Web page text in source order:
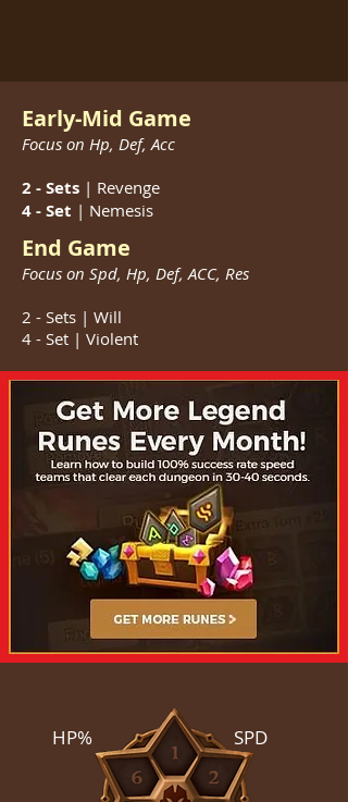
Early-Mid Game
Focus on Hp, Def, Acc
2 - Sets | Revenge
4 - Set | Nemesis
End Game
Focus on Spd, Hp, Def, ACC, Res
2 - Sets | Will
4 - Set | Violent
SPD
HP%